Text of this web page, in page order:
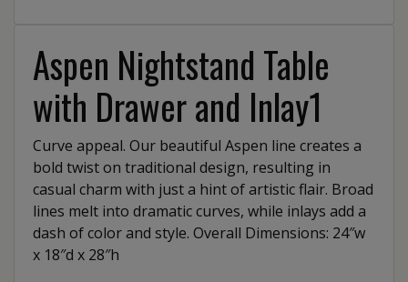
Aspen Nightstand Table
with Drawer and Inlay1
Curve appeal. Our beautiful Aspen line creates a
bold twist on traditional design, resulting in
casual charm with just a hint of artistic flair. Broad
lines melt into dramatic curves, while inlays add a
dash of color and style. Overall Dimensions: 24″w
x 18″d x 28″h